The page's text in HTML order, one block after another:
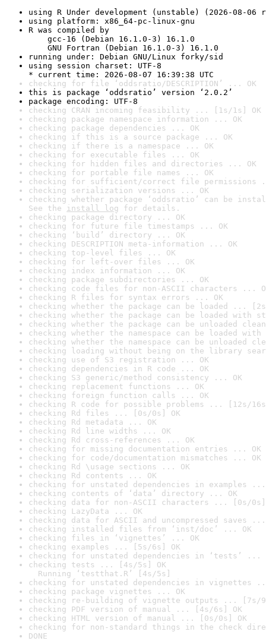
using R Under development (unstable) (2026-08-06
using platform: x86_64-pc-linux-gnu
R was compiled by
gcc-16 (Debian 16.1.0-3) 16.1.0
GNU Fortran (Debian 16.1.0-3) 16.1.0
running under: Debian GNU/Linux forky/sid
using session charset: UTF-8
* current time: 2026-08-07 16:39:38 UTC
checking for file ‘oddsratio/DESCRIPTION’ ... OK
this is package ‘oddsratio’ version ‘2.0.2’
package encoding: UTF-8
checking CRAN incoming feasibility ... [1s/1s] OK
checking package namespace information ... OK
checking package dependencies ... OK
checking if this is a source package ... OK
checking if there is a namespace ... OK
checking for executable files ... OK
checking for hidden files and directories ... OK
checking for portable file names ... OK
checking for sufficient/correct file permissions
checking serialization versions ... OK
checking whether package ‘oddsratio’ can be
See the install log for details.
checking package directory ... OK
checking for future file timestamps ... OK
checking ‘build’ directory ... OK
checking DESCRIPTION meta-information ... OK
checking top-level files ... OK
checking for left-over files ... OK
checking index information ... OK
checking package subdirectories ... OK
checking code files for non-ASCII characters ...
checking R files for syntax errors ... OK
checking whether the package can be loaded ...
checking whether the package can be loaded with
checking whether the package can be unloaded
checking whether the namespace can be loaded
checking whether the namespace can be unloaded
checking loading without being on the library
checking use of S3 registration ... OK
checking dependencies in R code ... OK
checking S3 generic/method consistency ... OK
checking replacement functions ... OK
checking foreign function calls ... OK
checking R code for possible problems ... [12s/
checking Rd files ... [0s/0s] OK
checking Rd metadata ... OK
checking Rd line widths ... OK
checking Rd cross-references ... OK
checking for missing documentation entries ... OK
checking for code/documentation mismatches ... OK
checking Rd \usage sections ... OK
checking Rd contents ... OK
checking for unstated dependencies in examples ...
checking contents of ‘data’ directory ... OK
checking data for non-ASCII characters ... [0s/0s]
checking LazyData ... OK
checking data for ASCII and uncompressed saves ...
checking installed files from ‘inst/doc’ ... OK
checking files in ‘vignettes’ ... OK
checking examples ... [5s/6s] OK
checking for unstated dependencies in ‘tests’ ...
checking tests ... [4s/5s] OK
Running ‘testthat.R’ [4s/5s]
checking for unstated dependencies in vignettes
checking package vignettes ... OK
checking re-building of vignette outputs ... [7s/
checking PDF version of manual ... [4s/6s] OK
checking HTML version of manual ... [0s/0s] OK
checking for non-standard things in the check
DONE